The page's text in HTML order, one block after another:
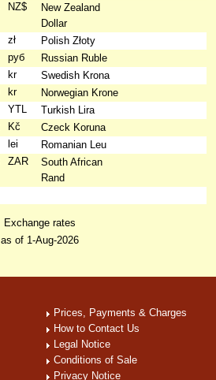
NZ$
New Zealand
Dollar
zł
Polish Złoty
руб
Russian Ruble
kr
Swedish Krona
kr
Norwegian Krone
YTL
Turkish Lira
Kč
Czeck Koruna
lei
Romanian Leu
ZAR
South African
Rand
Exchange rates
as of 1-Aug-2026
Prices, Payments & Charges
How to Contact Us
Legal Notice
Conditions of Sale
Privacy Notice